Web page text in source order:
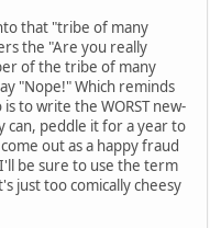
that "tribe of many
the "Are you really
of the tribe of many
"Nope!" Which reminds
to write the WORST new-
can, peddle it for a year to
out as a happy fraud
be sure to use the term
just too comically cheesy